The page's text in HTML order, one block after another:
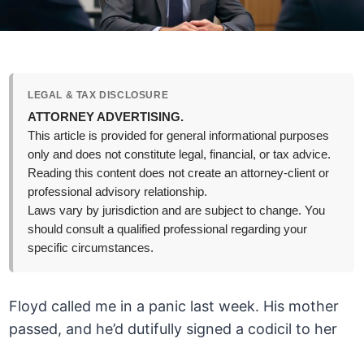
LEGAL & TAX DISCLOSURE
ATTORNEY ADVERTISING.
This article is provided for general informational purposes
only and does not constitute legal, financial, or tax advice.
Reading this content does not create an attorney-client or
professional advisory relationship.
Laws vary by jurisdiction and are subject to change. You
should consult a qualified professional regarding your
specific circumstances.
Floyd called me in a panic last week. His mother
passed, and he’d dutifully signed a codicil to her